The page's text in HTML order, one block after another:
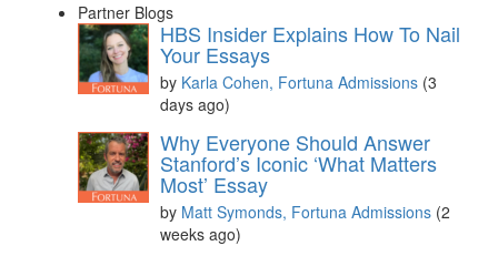
Partner Blogs
HBS Insider Explains How To Nail
Your Essays
by Karla Cohen, Fortuna Admissions (3
days ago)
Why Everyone Should Answer
Stanford’s Iconic ‘What Matters
Most’ Essay
by Matt Symonds, Fortuna Admissions (2
weeks ago)